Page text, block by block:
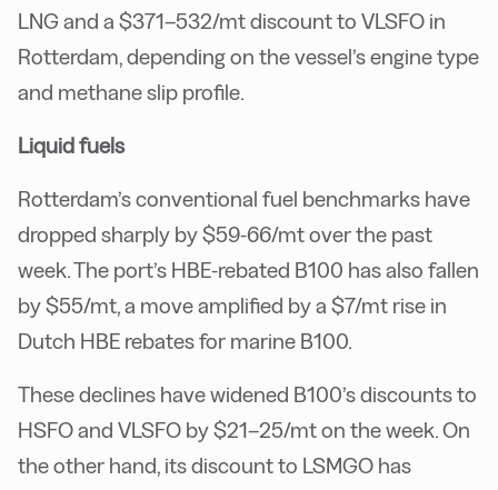
LNG and a $371–532/mt discount to VLSFO in
Rotterdam, depending on the vessel’s engine type
and methane slip profile.
Liquid fuels
Rotterdam’s conventional fuel benchmarks have
dropped sharply by $59-66/mt over the past
week. The port’s HBE-rebated B100 has also fallen
by $55/mt, a move amplified by a $7/mt rise in
Dutch HBE rebates for marine B100.
These declines have widened B100’s discounts to
HSFO and VLSFO by $21–25/mt on the week. On
the other hand, its discount to LSMGO has